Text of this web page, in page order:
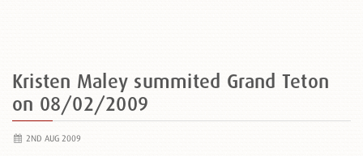
Kristen Maley summited Grand Teton
on 08/02/2009
2ND AUG 2009